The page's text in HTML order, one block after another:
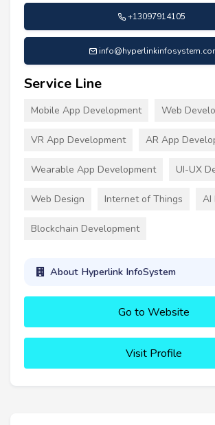
+13097914105
Service Line
Mobile App Development Web
VR App Development AR App
Wearable App Development UI-UX
Web Design Internet of Things AI
Blockchain Development
About Hyperlink InfoSystem
Go to Website
Visit Profile